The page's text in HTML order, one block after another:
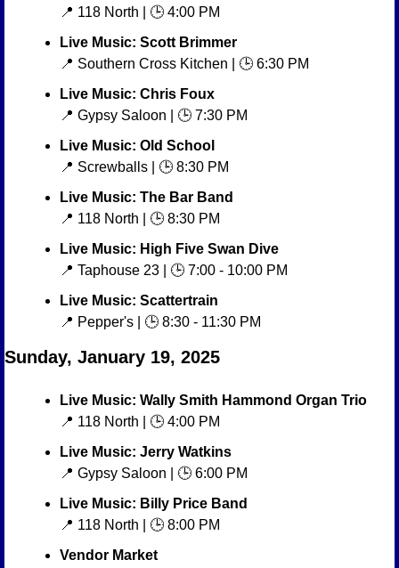
📍 118 North | 🕒 4:00 PM
Live Music: Scott Brimmer
📍 Southern Cross Kitchen | 🕒 6:30 PM
Live Music: Chris Foux
📍 Gypsy Saloon | 🕒 7:30 PM
Live Music: Old School
📍 Screwballs | 🕒 8:30 PM
Live Music: The Bar Band
📍 118 North | 🕒 8:30 PM
Live Music: High Five Swan Dive
📍 Taphouse 23 | 🕒 7:00 - 10:00 PM
Live Music: Scattertrain
📍 Pepper's | 🕒 8:30 - 11:30 PM
Sunday, January 19, 2025
Live Music: Wally Smith Hammond Organ Trio
📍 118 North | 🕒 4:00 PM
Live Music: Jerry Watkins
📍 Gypsy Saloon | 🕒 6:00 PM
Live Music: Billy Price Band
📍 118 North | 🕒 8:00 PM
Vendor Market